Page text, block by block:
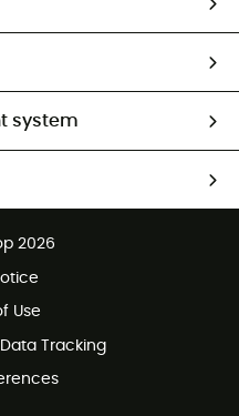
system
2026
Use
Tracking